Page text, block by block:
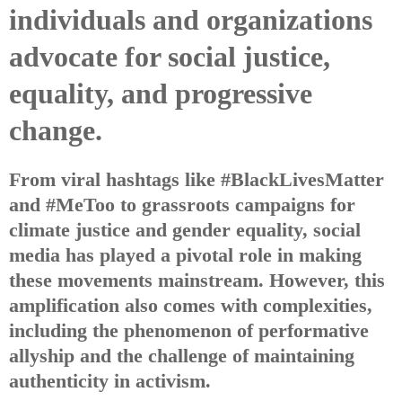
individuals and organizations
advocate for social justice,
equality, and progressive
change.
From viral hashtags like #BlackLivesMatter
and #MeToo to grassroots campaigns for
climate justice and gender equality, social
media has played a pivotal role in making
these movements mainstream. However, this
amplification also comes with complexities,
including the phenomenon of performative
allyship and the challenge of maintaining
authenticity in activism.